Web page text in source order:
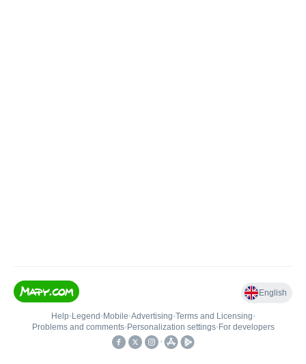
English
Help• Legend • Mobile•Advertising•Terms and Licensing•
Problems and comments• Personalization settings• For developers
•